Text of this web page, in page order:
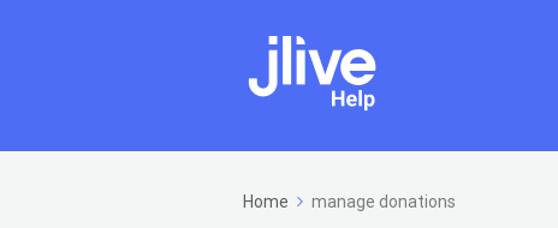
Home manage donations